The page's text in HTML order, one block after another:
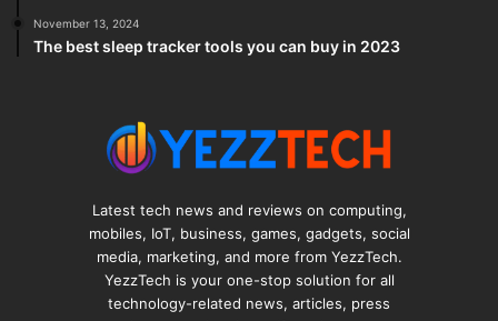
November 13, 2024
The best sleep tracker tools you can buy in 2023
Latest tech news and reviews on computing,
mobiles, IoT, business, games, gadgets, social
media, marketing, and more from YezzTech.
YezzTech is your one-stop solution for all
technology-related news, articles, press